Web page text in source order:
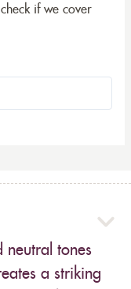
if we cover
neutral tones
a striking